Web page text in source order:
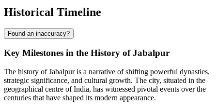
Historical Timeline
Found an inaccuracy?
Key Milestones in the History of Jabalpur
The history of Jabalpur is a narrative of shifting powerful dynasties,
strategic significance, and cultural growth. The city, situated in the
geographical centre of India, has witnessed pivotal events over the
centuries that have shaped its modern appearance.